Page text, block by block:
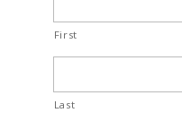
First
Last